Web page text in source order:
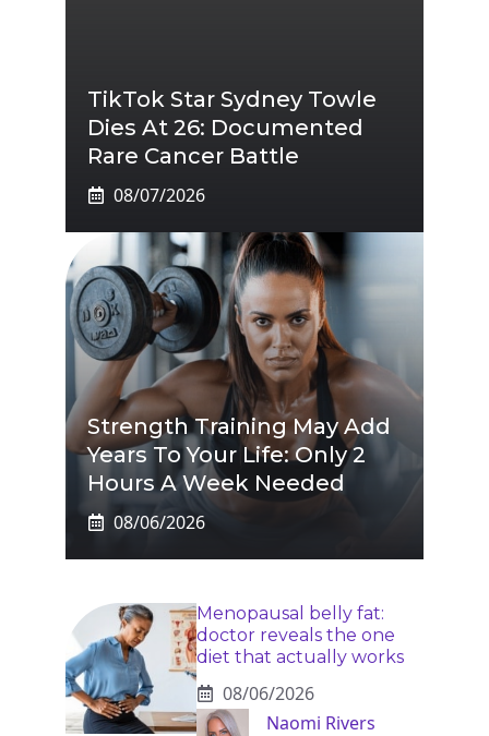
TikTok Star Sydney Towle
Dies At 26: Documented
Rare Cancer Battle
08/07/2026
Strength Training May Add
Years To Your Life: Only 2
Hours A Week Needed
08/06/2026
Menopausal belly fat:
doctor reveals the one
diet that actually works
08/06/2026
Naomi Rivers